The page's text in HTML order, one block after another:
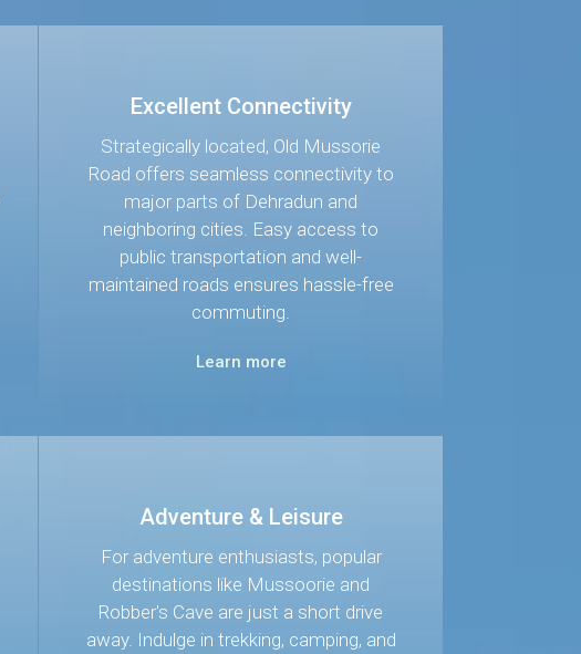
Excellent Connectivity
Strategically located, Old Mussorie
Road offers seamless connectivity to
major parts of Dehradun and
neighboring cities. Easy access to
public transportation and well-
maintained roads ensures hassle-free
commuting.
Learn more
Adventure & Leisure
For adventure enthusiasts, popular
destinations like Mussoorie and
Robber's Cave are just a short drive
away. Indulge in trekking, camping, and